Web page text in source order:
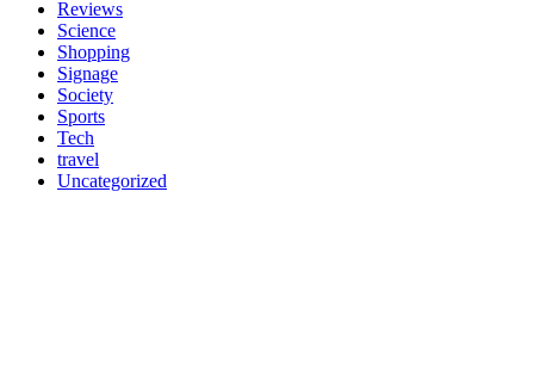
Reviews
Science
Shopping
Signage
Society
Sports
Tech
travel
Uncategorized